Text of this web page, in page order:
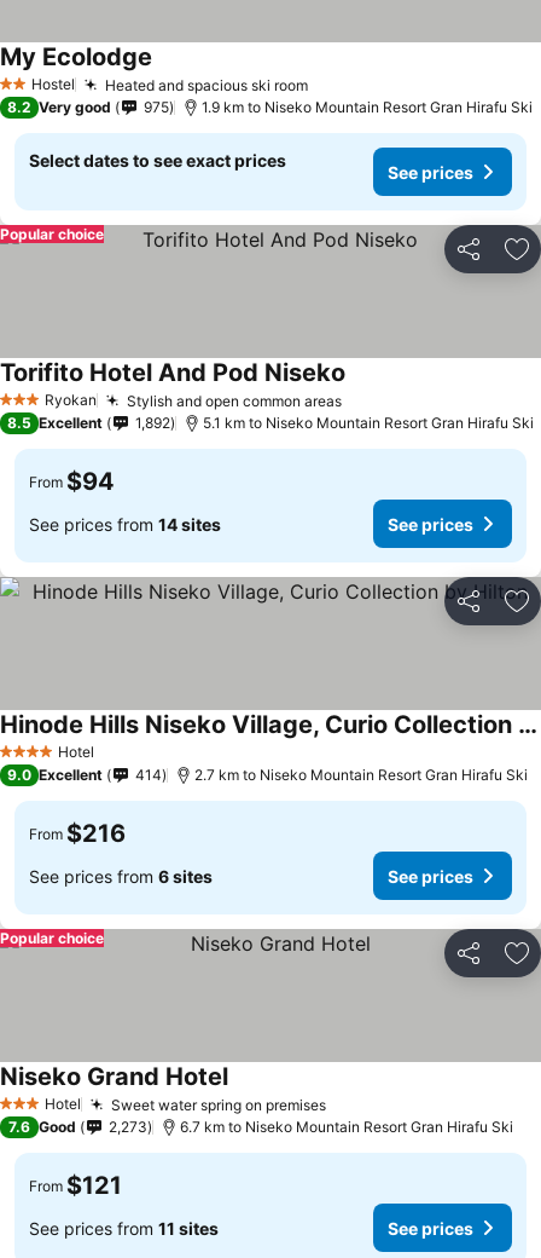
2 StarsHostel Heated and spacious ski room
My Ecolodge
8.2 Very good 975 1.9 km to Niseko Mountain Resort Gran Hirafu Ski
Select dates to see exact prices
See prices
Share
Popular choice
3 StarsRyokan Stylish and open common areas
Torifito Hotel And Pod Niseko
8.5 Excellent 1,892 5.1 km to Niseko Mountain Resort Gran Hirafu Ski
From $94
See prices from 14 sites See prices
Share
4 Stars Hotel
Hinode Hills Niseko Village, Curio Collection by Hilton
9.0 Excellent 414 2.7 km to Niseko Mountain Resort Gran Hirafu Ski
From $216
See prices from 6 sites See prices
Share
Popular choice
3 StarsHotel Sweet water spring on premises
Niseko Grand Hotel
7.6 Good 2,273 6.7 km to Niseko Mountain Resort Gran Hirafu Ski
From $121
See prices from 11 sites See prices